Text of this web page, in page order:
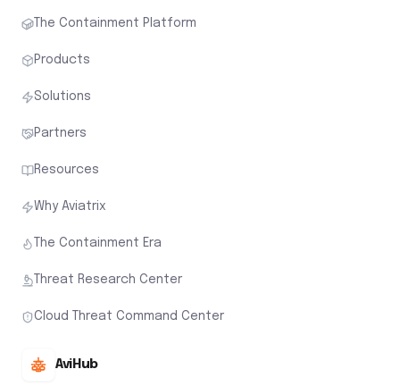
The Containment Platform
Products
Solutions
Partners
Resources
Why Aviatrix
The Containment Era
Threat Research Center
Cloud Threat Command Center
AviHub